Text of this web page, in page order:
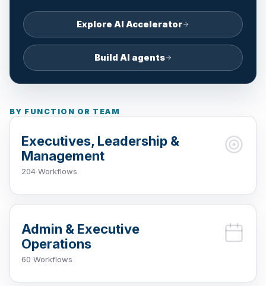
Explore AI Accelerator
Build AI agents
BY FUNCTION OR TEAM
Executives, Leadership &
Management
204 Workflows
Admin & Executive
Operations
60 Workflows